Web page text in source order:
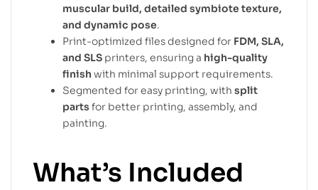
muscular build, detailed symbiote texture,
and dynamic pose.
Print-optimized files designed for FDM, SLA,
and SLS printers, ensuring a high-quality
finish with minimal support requirements.
Segmented for easy printing, with split
parts for better printing, assembly, and
painting.
What’s Included